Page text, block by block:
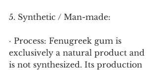
5. Synthetic / Man-made:
· Process: Fenugreek gum is
exclusively a natural product and
is not synthesized. Its production